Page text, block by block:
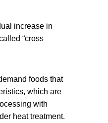
increase in
“cross
foods that
which are
with
heat treatment.